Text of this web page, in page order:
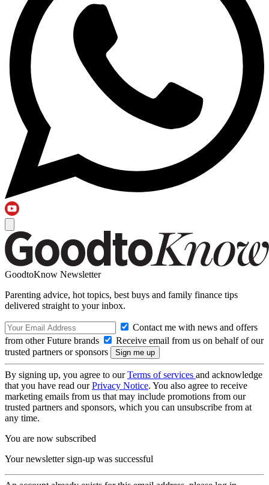
GoodtoKnow Newsletter
Parenting advice, hot topics, best buys and family finance tips
delivered straight to your inbox.
Contact me with news and offers
from other Future brands
Receive email from us on behalf of our
trusted partners or sponsors
By signing up, you agree to ourTerms of services and acknowledge
that you have read ourPrivacy Notice. You also agree to receive
marketing emails from us that may include promotions from our
trusted partners and sponsors, which you can unsubscribe from at
any time.
You are now subscribed
Your newsletter sign-up was successful